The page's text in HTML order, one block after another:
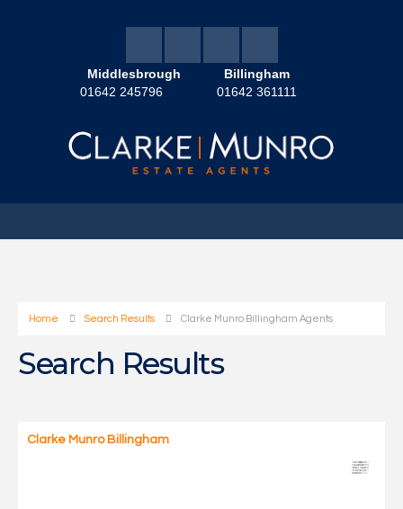
Middlesbrough
01642 245796
Billingham
01642 361111
Home Search Results Clarke Munro Billingham Agents
Search Results
Clarke Munro Billingham